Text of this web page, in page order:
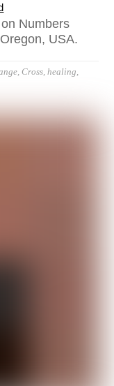
Numbers
USA.
,Cross ,healing